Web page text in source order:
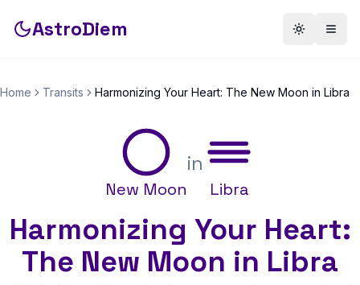
AstroDiem Toggle
Home Transits Harmonizing Your Heart: The New Moon in Libra
New Moon
in
Libra
Harmonizing Your Heart:
The New Moon in Libra